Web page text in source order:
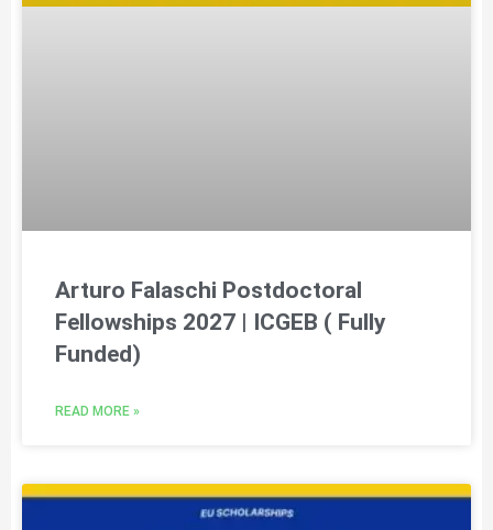
Arturo Falaschi Postdoctoral
Fellowships 2027 | ICGEB ( Fully
Funded)
READ MORE »